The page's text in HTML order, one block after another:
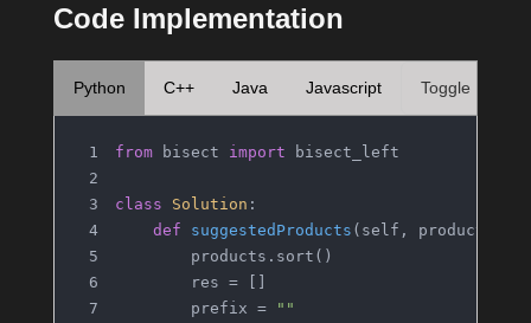
Code Implementation
Python C++ Java Javascript Toggle
from bisect import bisect_left
class Solution :
def
suggestedProducts ( self, products,
        products.sort()
        res = []
        prefix =
""